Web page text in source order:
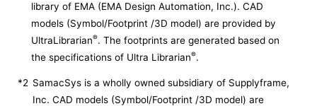
library of EMA (EMA Design Automation, Inc.). CAD
models (Symbol/Footprint /3D model) are provided by
UltraLibrarian®. The footprints are generated based on
the specifications of Ultra Librarian®.
*2 SamacSys is a wholly owned subsidiary of Supplyframe,
Inc. CAD models (Symbol/Footprint /3D model) are